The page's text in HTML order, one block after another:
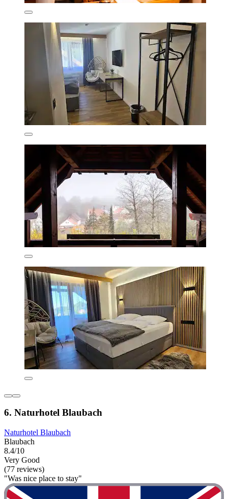
6. Naturhotel Blaubach
Naturhotel Blaubach
Blaubach
8.4/10
Very Good
(77 reviews)
"Was nice place to stay"